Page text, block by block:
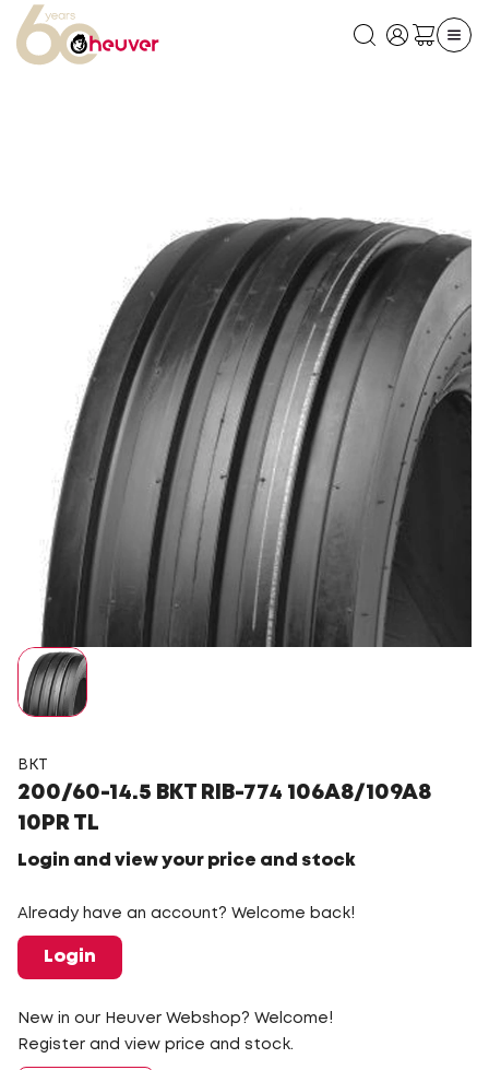
BKT
200/60-14.5 BKT RIB-774 106A8/109A8
10PR TL
Login and view your price and stock
Already have an account? Welcome back!
Login
New in our Heuver Webshop? Welcome!
Register and view price and stock.